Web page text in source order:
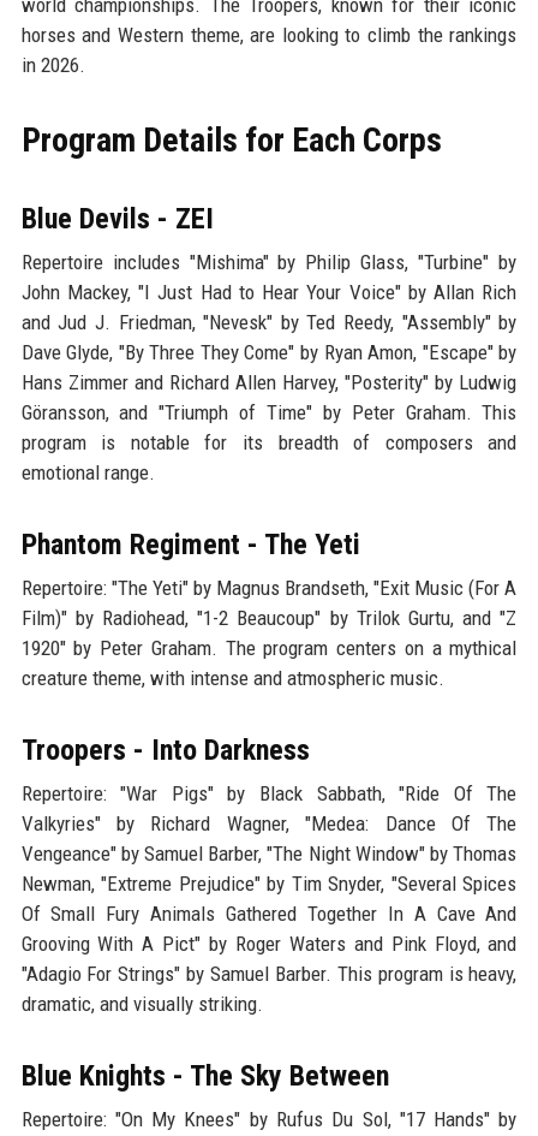
world championships. The Troopers, known for their iconic
horses and Western theme, are looking to climb the rankings
in 2026.
Program Details for Each Corps
Blue Devils - ZEI
Repertoire includes "Mishima" by Philip Glass, "Turbine" by
John Mackey, "I Just Had to Hear Your Voice" by Allan Rich
and Jud J. Friedman, "Nevesk" by Ted Reedy, "Assembly" by
Dave Glyde, "By Three They Come" by Ryan Amon, "Escape" by
Hans Zimmer and Richard Allen Harvey, "Posterity" by Ludwig
Göransson, and "Triumph of Time" by Peter Graham. This
program is notable for its breadth of composers and
emotional range.
Phantom Regiment - The Yeti
Repertoire: "The Yeti" by Magnus Brandseth, "Exit Music (For A
Film)" by Radiohead, "1-2 Beaucoup" by Trilok Gurtu, and "Z
1920" by Peter Graham. The program centers on a mythical
creature theme, with intense and atmospheric music.
Troopers - Into Darkness
Repertoire: "War Pigs" by Black Sabbath, "Ride Of The
Valkyries" by Richard Wagner, "Medea: Dance Of The
Vengeance" by Samuel Barber, "The Night Window" by Thomas
Newman, "Extreme Prejudice" by Tim Snyder, "Several Spices
Of Small Fury Animals Gathered Together In A Cave And
Grooving With A Pict" by Roger Waters and Pink Floyd, and
"Adagio For Strings" by Samuel Barber. This program is heavy,
dramatic, and visually striking.
Blue Knights - The Sky Between
Repertoire: "On My Knees" by Rufus Du Sol, "17 Hands" by